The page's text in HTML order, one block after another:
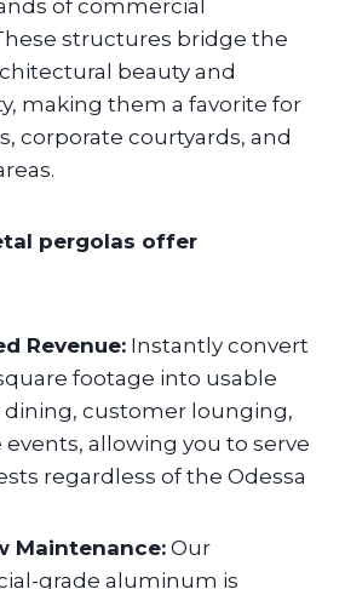
of commercial
structures bridge the
beauty and
making them a favorite for
corporate courtyards, and
pergolas offer
Revenue: Instantly convert
footage into usable
dining, customer lounging,
events, allowing you to serve
regardless of the Odessa
Maintenance: Our
grade aluminum is